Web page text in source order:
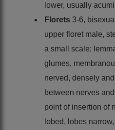
lower, usually
Florets 3-6,
upper floret male,
a small scale;
glumes,
nerved, densely
between nerves
point of insertion of
lobed, lobes